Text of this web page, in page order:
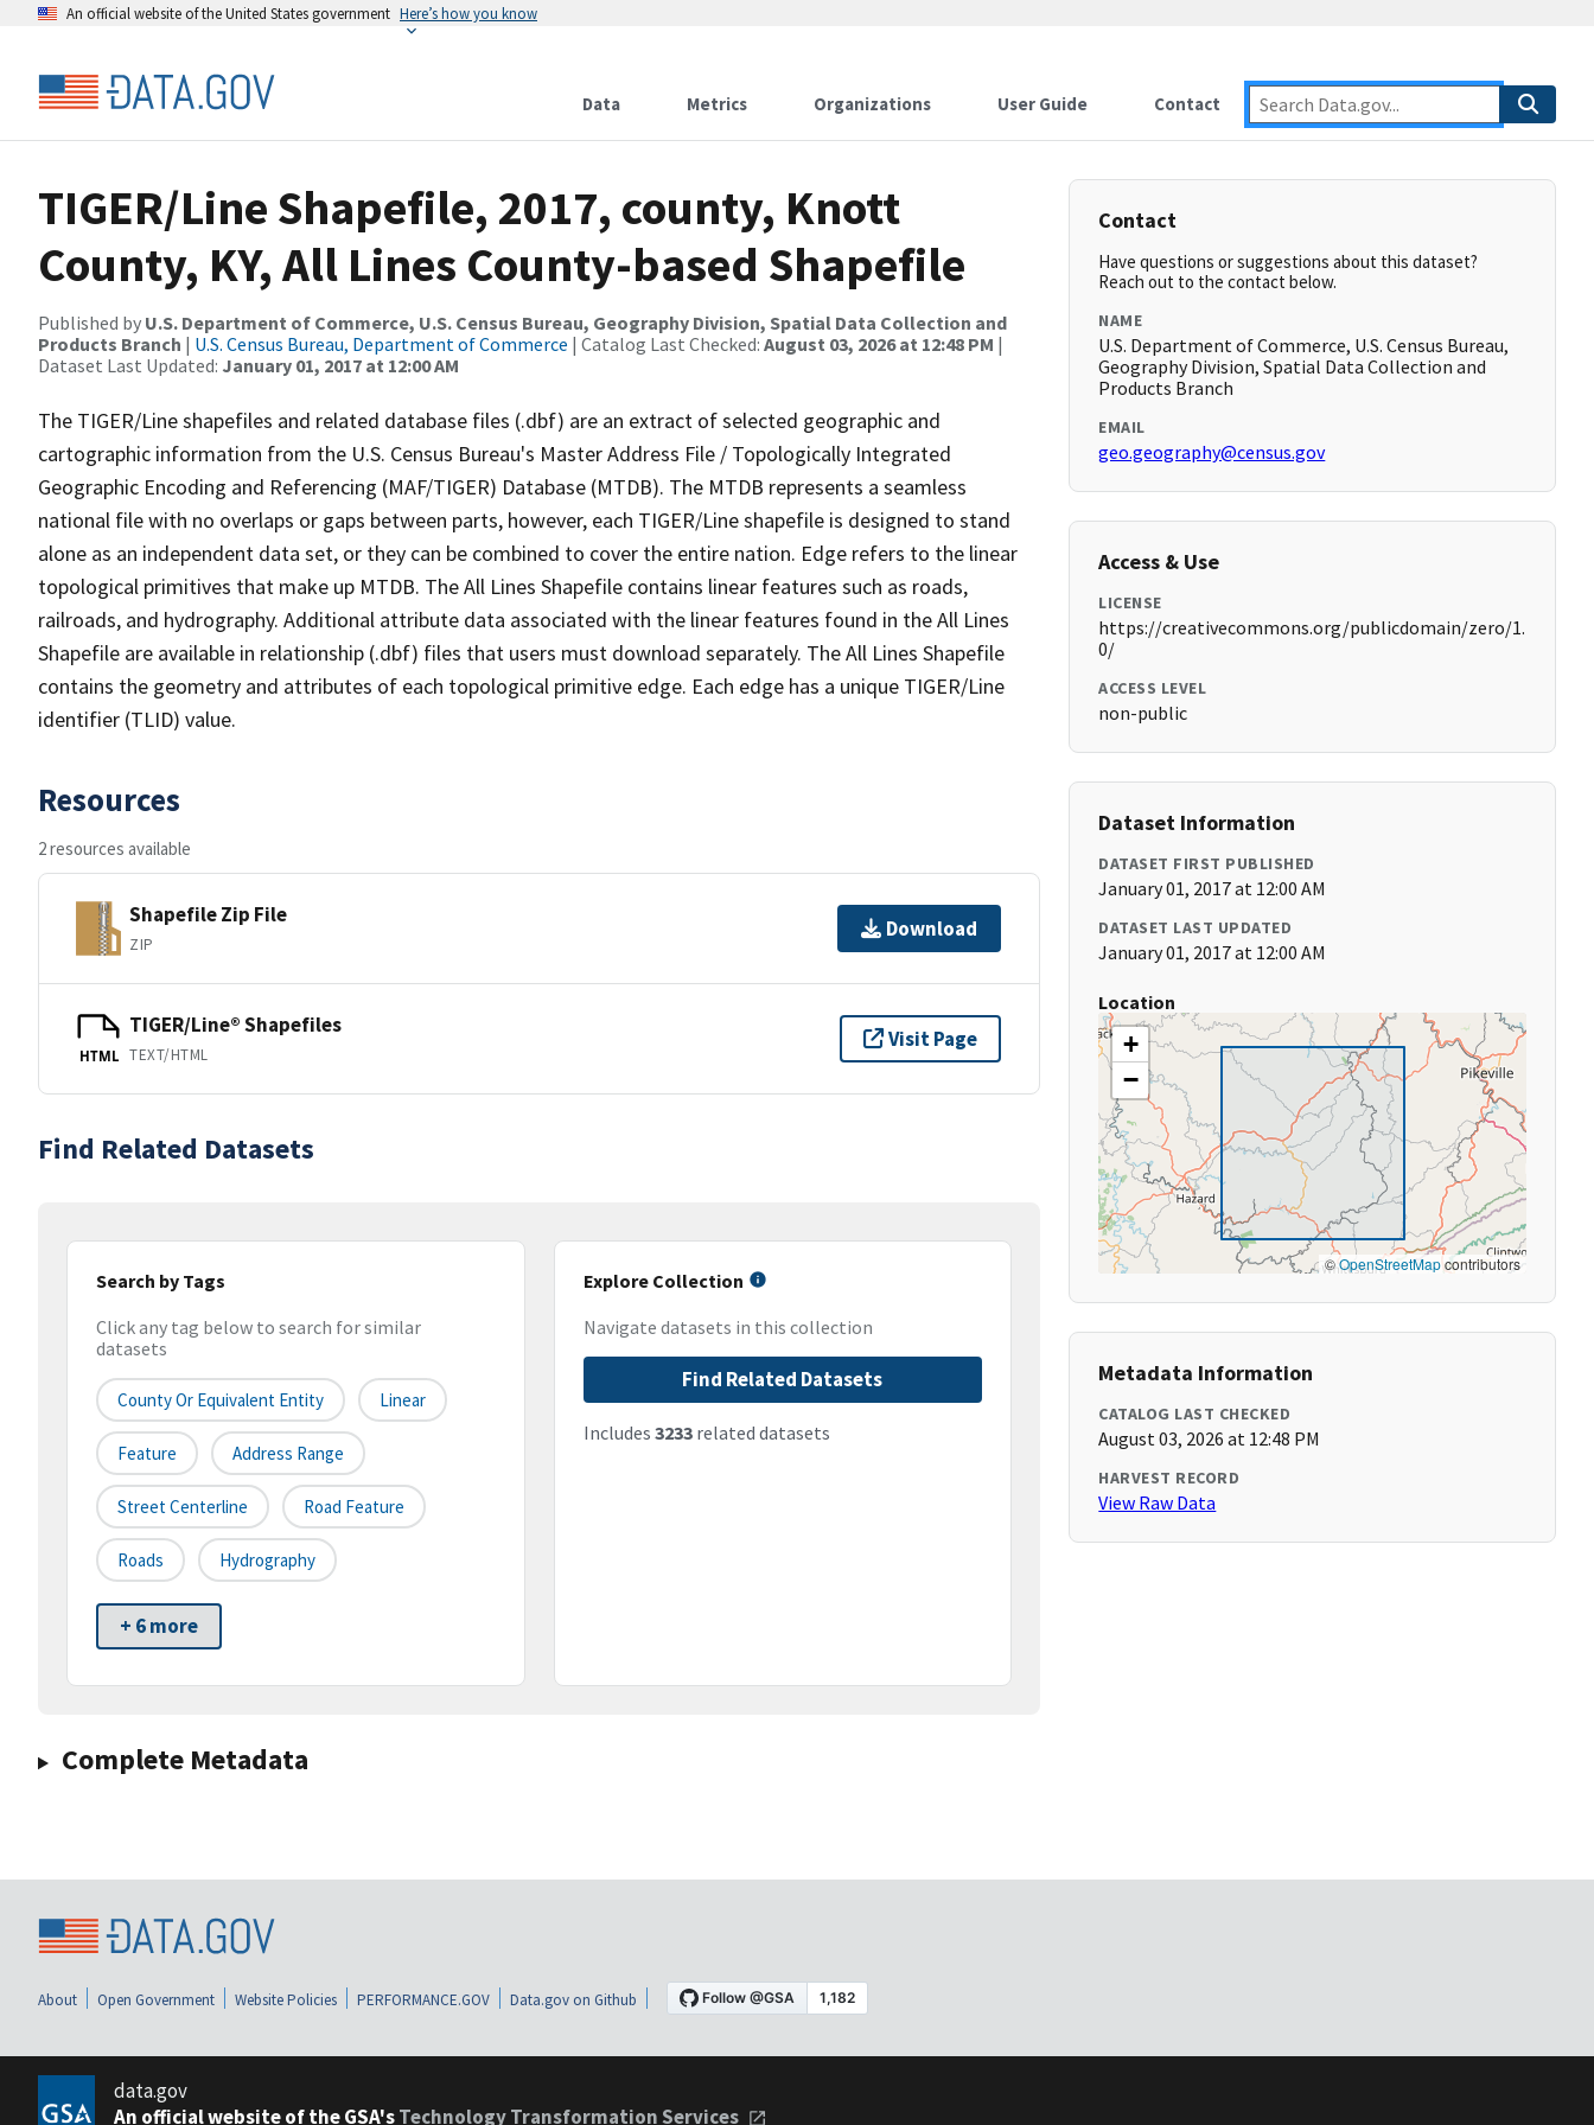
An official website of the United States government Here’s how you know
Data Metrics Organizations User Guide Contact
TIGER/Line Shapefile, 2017, county, Knott
County, KY, All Lines County-based Shapefile
Published by U.S. Department of Commerce, U.S. Census Bureau, Geography Division, Spatial Data Collection and
Products Branch | U.S. Census Bureau, Department of Commerce | Catalog Last Checked: August 03, 2026 at 12:48 PM |
Dataset Last Updated: January 01, 2017 at 12:00 AM
The TIGER/Line shapefiles and related database files (.dbf) are an extract of selected geographic and
cartographic information from the U.S. Census Bureau's Master Address File / Topologically Integrated
Geographic Encoding and Referencing (MAF/TIGER) Database (MTDB). The MTDB represents a seamless
national file with no overlaps or gaps between parts, however, each TIGER/Line shapefile is designed to stand
alone as an independent data set, or they can be combined to cover the entire nation. Edge refers to the linear
topological primitives that make up MTDB. The All Lines Shapefile contains linear features such as roads,
railroads, and hydrography. Additional attribute data associated with the linear features found in the All Lines
Shapefile are available in relationship (.dbf) files that users must download separately. The All Lines Shapefile
contains the geometry and attributes of each topological primitive edge. Each edge has a unique TIGER/Line
identifier (TLID) value.
Resources
2 resources available
Shapefile Zip File
ZIP
Download
HTML
TIGER/Line® Shapefiles
TEXT/HTML
Visit Page
Find Related Datasets
Search by Tags
Click any tag below to search for similar
datasets
County Or Equivalent Entity Linear
Feature Address Range
Street Centerline Road Feature
Roads Hydrography
+ 6 more
Explore Collection
Navigate datasets in this collection
Find Related Datasets
Includes 3233related datasets
Complete Metadata
Contact
Have questions or suggestions about this dataset?
Reach out to the contact below.
NAME
U.S. Department of Commerce, U.S. Census Bureau,
Geography Division, Spatial Data Collection and
Products Branch
EMAIL
geo.geography@census.gov
Access & Use
LICENSE
https://creativecommons.org/publicdomain/zero/1.
0/
ACCESS LEVEL
non-public
Dataset Information
DATASET FIRST PUBLISHED
January 01, 2017 at 12:00 AM
DATASET LAST UPDATED
January 01, 2017 at 12:00 AM
Location
+
−
©OpenStreetMapcontributors
Metadata Information
CATALOG LAST CHECKED
August 03, 2026 at 12:48 PM
HARVEST RECORD
View Raw Data
About Open Government Website Policies PERFORMANCE.GOV Data.gov on Github
data.gov
An official website of the GSA'sTechnology Transformation Services